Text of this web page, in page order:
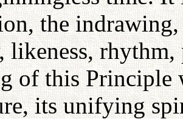
the
likeness, rhythm,
of this Principle
its unifying